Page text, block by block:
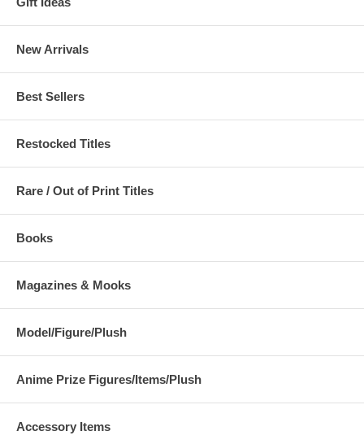
New Arrivals
Best Sellers
Restocked Titles
Rare / Out of Print Titles
Books
Magazines & Mooks
Model/Figure/Plush
Anime Prize Figures/Items/Plush
Accessory Items